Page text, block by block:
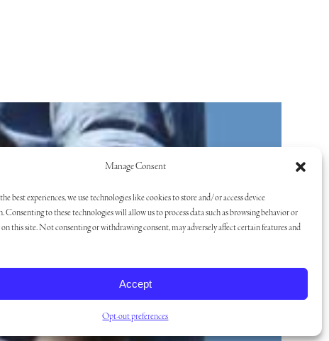
Manage Consent
best experiences, we use technologies like cookies to store and/or access device
Consenting to these technologies will allow us to process data such as browsing behavior or
this site. Not consenting or withdrawing consent, may adversely affect certain features and
Accept
Opt-out preferences